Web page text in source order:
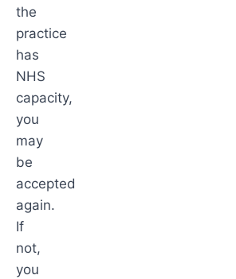
the
practice
has
NHS
capacity,
you
may
be
accepted
again.
If
not,
you